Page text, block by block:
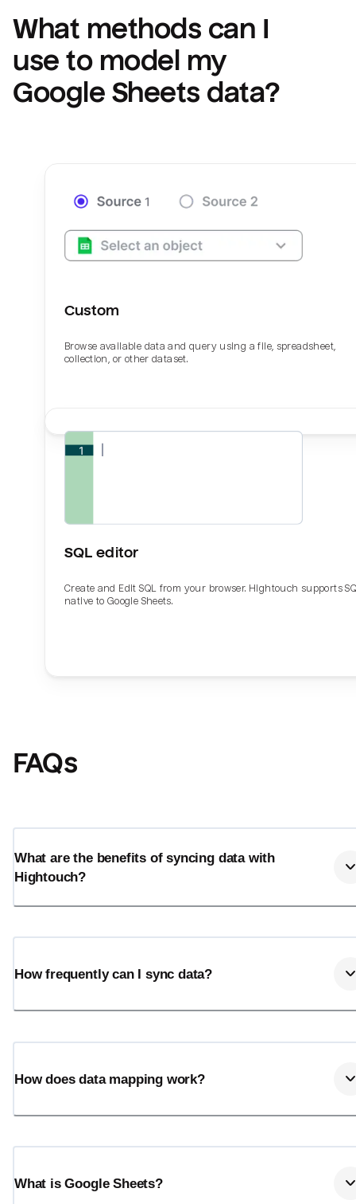
Email Email
What methods can I
use to model my
Google Sheets data?
Custom
Browse available data and query using a file, spreadsheet,
collection, or other dataset.
SQL editor
Create and Edit SQL from your browser. Hightouch supports
native to Google Sheets.
FAQs
What are the benefits of syncing data with
Hightouch?
How frequently can I sync data?
How does data mapping work?
What is Google Sheets?